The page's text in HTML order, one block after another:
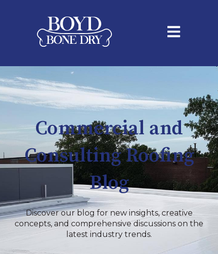
Open main
Commercial and
Consulting Roofing
Blog
Discover our blog for new insights, creative
concepts, and comprehensive discussions on the
latest industry trends.